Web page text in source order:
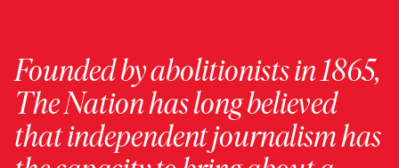
Founded by abolitionists in 1865,
The Nation has long believed
that independent journalism has